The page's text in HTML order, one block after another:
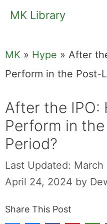
SkipMK Library
MK » Hype » After
Perform in the Post-
After the IPO:
Perform in
Period?
Last Updated: March
April 24, 2024 by
Share This Post